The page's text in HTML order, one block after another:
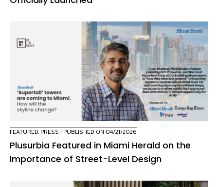
FEATURED, PRESS | PUBLISHED ON 04/21/2026
Plusurbia Featured in Miami Herald on the
Importance of Street-Level Design